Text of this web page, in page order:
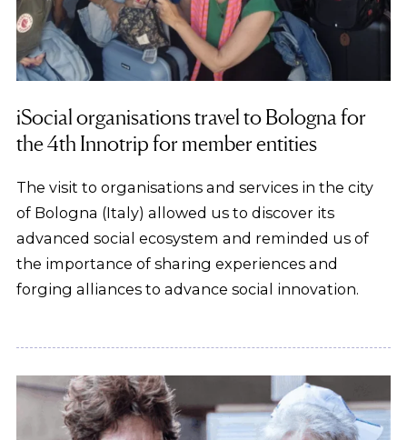
iSocial organisations travel to Bologna for
the 4th Innotrip for member entities
The visit to organisations and services in the city
of Bologna (Italy) allowed us to discover its
advanced social ecosystem and reminded us of
the importance of sharing experiences and
forging alliances to advance social innovation.